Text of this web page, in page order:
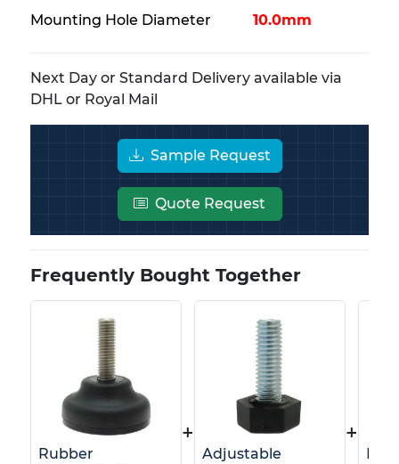
Mounting Hole Diameter 10.0mm
Next Day or Standard Delivery available via
DHL or Royal Mail
Sample Request
Quote Request
Frequently Bought Together
Rubber
+
Adjustable
+